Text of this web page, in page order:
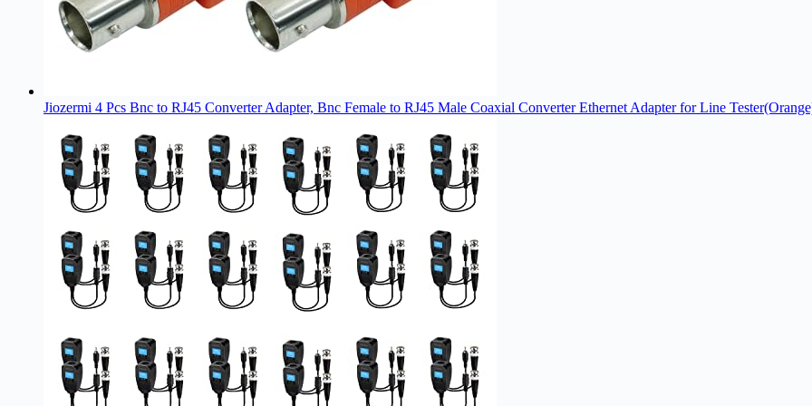
Jiozermi 4 Pcs Bnc to RJ45 Converter Adapter, Bnc Female to RJ45 Male Coaxial Converter Ethernet Adapter for Line